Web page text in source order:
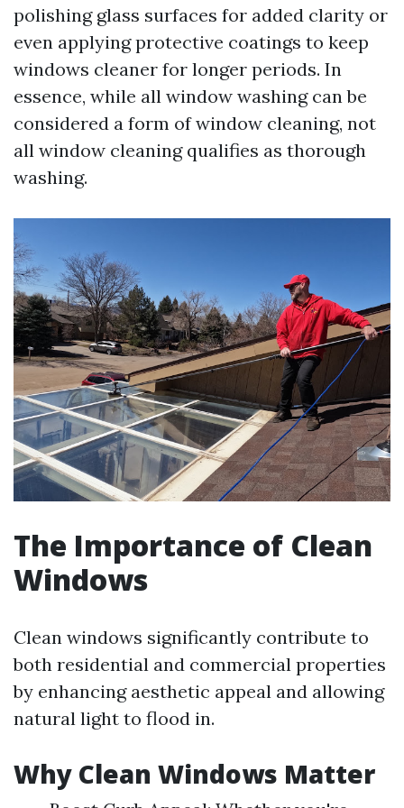
polishing glass surfaces for added clarity or
even applying protective coatings to keep
windows cleaner for longer periods. In
essence, while all window washing can be
considered a form of window cleaning, not
all window cleaning qualifies as thorough
washing.
The Importance of Clean
Windows
Clean windows significantly contribute to
both residential and commercial properties
by enhancing aesthetic appeal and allowing
natural light to flood in.
Why Clean Windows Matter